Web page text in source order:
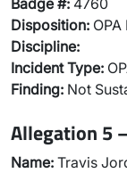
Badge #: 4760
Disposition:
Discipline:
Incident Type:
Finding: Not
Allegation 5
Name: Travis